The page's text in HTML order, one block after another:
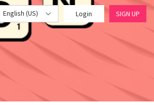
English (US) Login SIGN UP